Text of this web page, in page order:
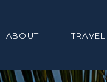
ABOUT